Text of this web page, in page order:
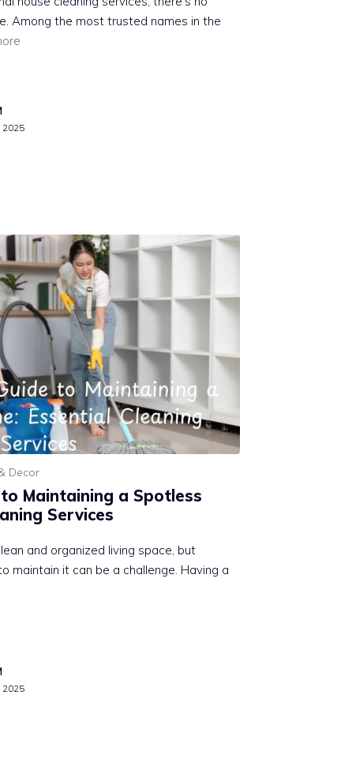
Among the most trusted names in the
2025
Decor
Maintaining a Spotless
Services
and organized living space, but
maintain it can be a challenge. Having a
2025